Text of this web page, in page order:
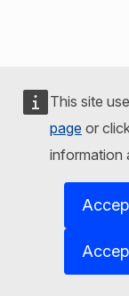
This site
page or
information